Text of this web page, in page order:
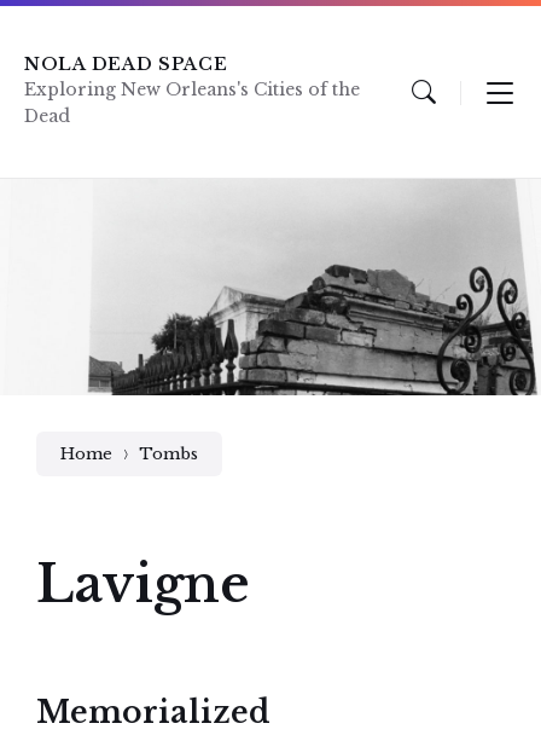
Skip
content
Skip
main
navigation
Skip
footer
NOLA DEAD SPACE
Exploring New Orleans's Cities of the
Dead
Home Tombs
Lavigne
Memorialized